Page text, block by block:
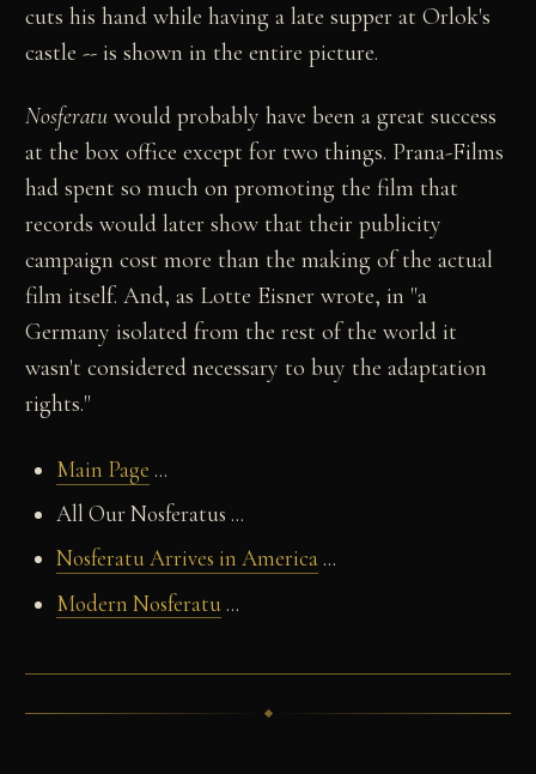
cuts his hand while having a late supper at Orlok's
castle -- is shown in the entire picture.
Nosferatu would probably have been a great success
at the box office except for two things. Prana-Films
had spent so much on promoting the film that
records would later show that their publicity
campaign cost more than the making of the actual
film itself. And, as Lotte Eisner wrote, in "a
Germany isolated from the rest of the world it
wasn't considered necessary to buy the adaptation
rights."
Main Page ...
All Our Nosferatus ...
Nosferatu Arrives in America...
Modern Nosferatu ...